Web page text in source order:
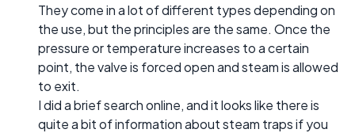
They come in a lot of different types depending on
the use, but the principles are the same. Once the
pressure or temperature increases to a certain
point, the valve is forced open and steam is allowed
to exit.
I did a brief search online, and it looks like there is
quite a bit of information about steam traps if you